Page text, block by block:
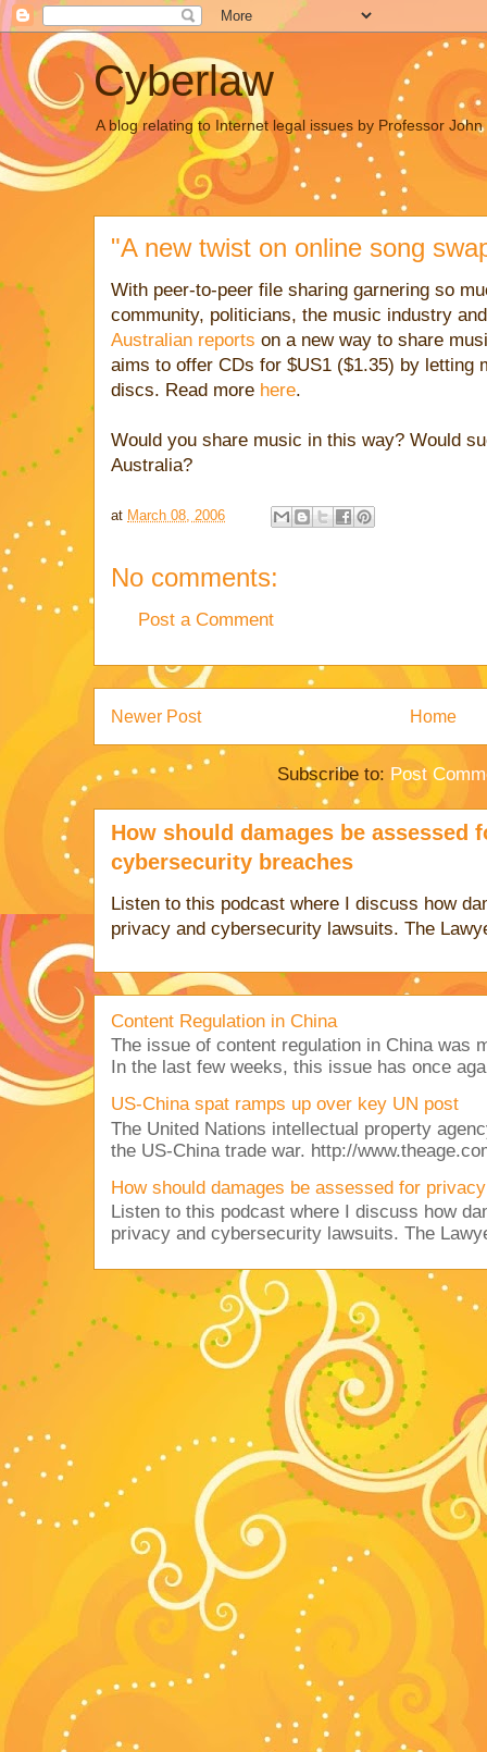
Cyberlaw
A blog relating to Internet legal issues by Professor
"A new twist on online song
With peer-to-peer file sharing garnering so
community, politicians, the music industry
Australian reports on a new way to share
aims to offer CDs for $US1 ($1.35) by letting
discs. Read more here.
Would you share music in this way? Would
Australia?
at March 08, 2006
No comments:
Post a Comment
Newer Post Home
Subscribe to: Post
How should damages be assessed
cybersecurity breaches
Listen to this podcast where I discuss how
privacy and cybersecurity lawsuits. The
Content Regulation in China
The issue of content regulation in China was
In the last few weeks, this issue has once
US-China spat ramps up over key UN post
The United Nations intellectual property
the US-China trade war. http://
How should damages be assessed for
Listen to this podcast where I discuss how
privacy and cybersecurity lawsuits. The